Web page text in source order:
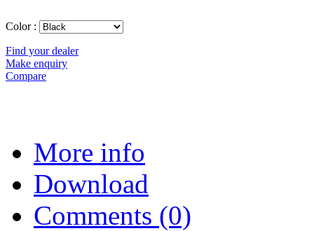
Color :
Find your dealer
Make enquiry
Compare
More info
Download
Comments (0)